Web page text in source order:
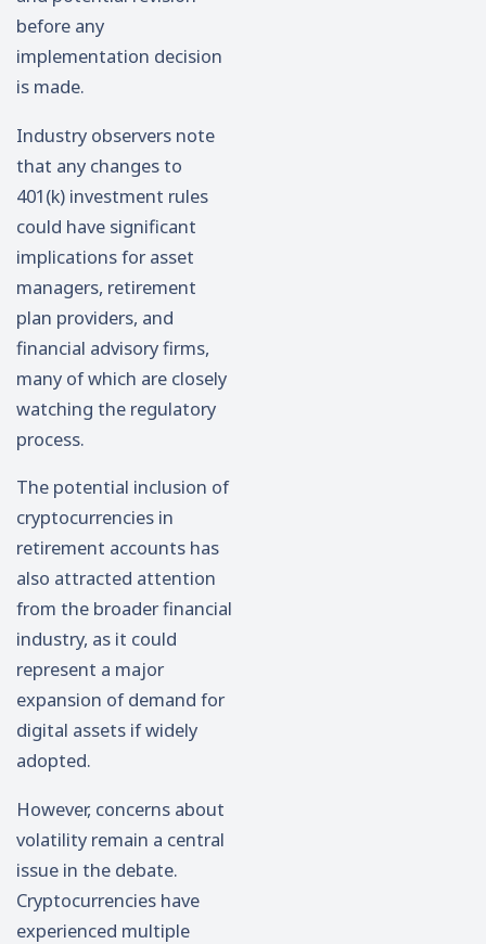
before any
implementation decision
is made.
Industry observers note
that any changes to
401(k) investment rules
could have significant
implications for asset
managers, retirement
plan providers, and
financial advisory firms,
many of which are closely
watching the regulatory
process.
The potential inclusion of
cryptocurrencies in
retirement accounts has
also attracted attention
from the broader financial
industry, as it could
represent a major
expansion of demand for
digital assets if widely
adopted.
However, concerns about
volatility remain a central
issue in the debate.
Cryptocurrencies have
experienced multiple